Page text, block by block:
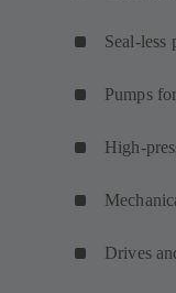
Seal-less
Pumps
High-
Drives